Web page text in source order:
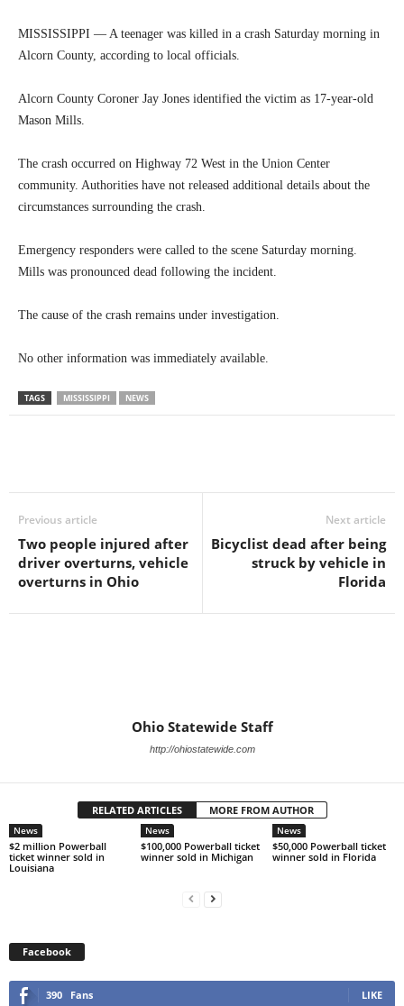
MISSISSIPPI — A teenager was killed in a crash Saturday morning in
Alcorn County, according to local officials.
Alcorn County Coroner Jay Jones identified the victim as 17-year-old
Mason Mills.
The crash occurred on Highway 72 West in the Union Center
community. Authorities have not released additional details about the
circumstances surrounding the crash.
Emergency responders were called to the scene Saturday morning.
Mills was pronounced dead following the incident.
The cause of the crash remains under investigation.
No other information was immediately available.
TAGS MISSISSIPPI NEWS
Previous article
Two people injured after
driver overturns, vehicle
overturns in Ohio
Next article
Bicyclist dead after being
struck by vehicle in
Florida
Ohio Statewide Staff
http://ohiostatewide.com
RELATED ARTICLES MORE FROM AUTHOR
News
$2 million Powerball
ticket winner sold in
Louisiana
News
$100,000 Powerball ticket
winner sold in Michigan
News
$50,000 Powerball ticket
winner sold in Florida
Facebook
390 Fans LIKE